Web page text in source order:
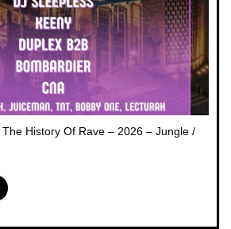
History Of Rave – 2026 – Jungle /